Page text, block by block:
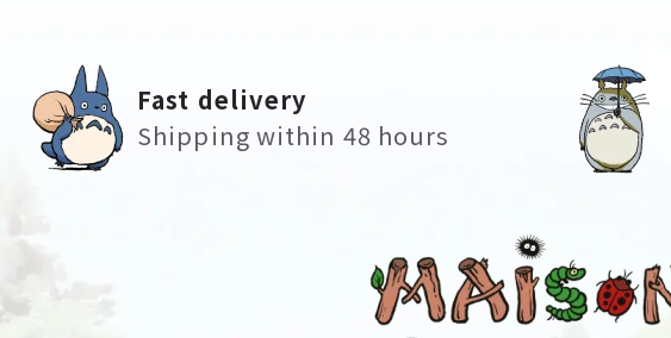
Fast delivery
Shipping within 48 hours